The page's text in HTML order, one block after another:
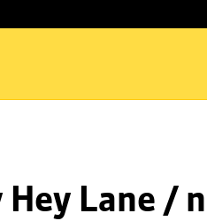
Lane /